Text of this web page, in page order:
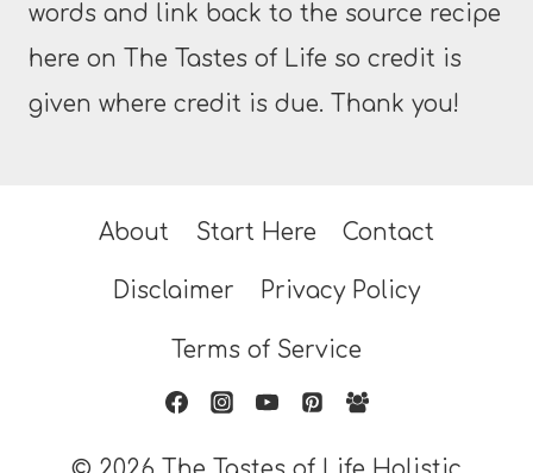
words and link back to the source recipe
here on The Tastes of Life so credit is
given where credit is due. Thank you!
About Start Here Contact
Disclaimer Privacy Policy
Terms of Service